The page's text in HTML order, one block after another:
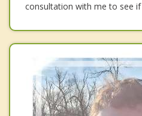
consultation with me to see